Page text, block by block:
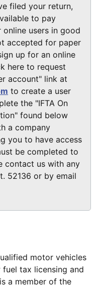
filed your return,
to pay
users in good
accepted for paper
up for an online
here to request
account" link at
to create a user
the "IFTA On
found below
a company
you to have access
be completed to
contact us with any
52136 or by email
motor vehicles
tax licensing and
a member of the